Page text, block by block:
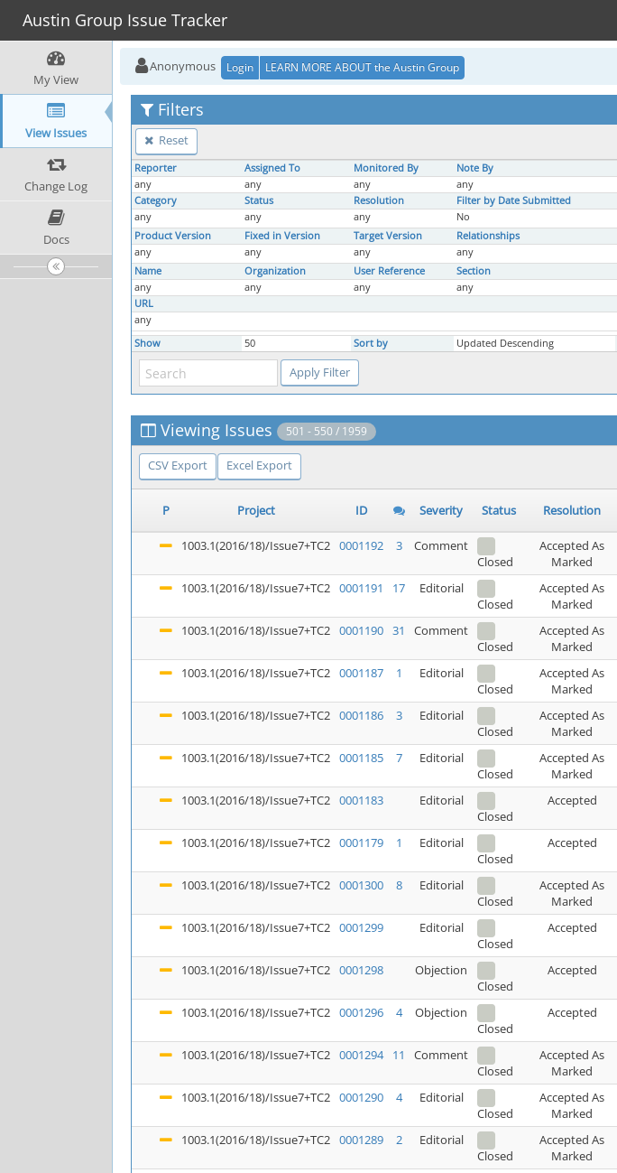
Austin Group Issue Tracker
My View
View Issues
Change Log
Docs
Anonymous Login LEARN MORE ABOUT the Austin Group
Filters
Reset
Reporter Assigned To Monitored By Note By
any
any any any
Category
Status Resolution Filter by Date Submitted
any
any any No
Product Version
Fixed in Version Target Version Relationships
any
any any
any
Name
Organization User Reference Section
any
any any any
URL
any
Show
50 Sort by Updated Descending
Viewing Issues 501 - 550 / 1959
CSV Export Excel Export
P Project ID Severity Status Resolution
1003.1(2016/18)/Issue7+TC2 0001192 3
Comment
Closed
Accepted As
Marked
1003.1(2016/18)/Issue7+TC2 0001191 17
Editorial
Closed
Accepted As
Marked
1003.1(2016/18)/Issue7+TC2 0001190 31
Comment
Closed
Accepted As
Marked
1003.1(2016/18)/Issue7+TC2 0001187 1
Editorial
Closed
Accepted As
Marked
1003.1(2016/18)/Issue7+TC2 0001186 3
Editorial
Closed
Accepted As
Marked
1003.1(2016/18)/Issue7+TC2 0001185 7
Editorial
Closed
Accepted As
Marked
1003.1(2016/18)/Issue7+TC2 0001183
Editorial
Closed
Accepted
1003.1(2016/18)/Issue7+TC2 0001179 1
Editorial
Closed
Accepted
1003.1(2016/18)/Issue7+TC2 0001300 8
Editorial
Closed
Accepted As
Marked
1003.1(2016/18)/Issue7+TC2 0001299
Editorial
Closed
Accepted
1003.1(2016/18)/Issue7+TC2 0001298
Objection
Closed
Accepted
1003.1(2016/18)/Issue7+TC2 0001296 4
Objection
Closed
Accepted
1003.1(2016/18)/Issue7+TC2 0001294 11
Comment
Closed
Accepted As
Marked
1003.1(2016/18)/Issue7+TC2 0001290 4
Editorial
Closed
Accepted As
Marked
1003.1(2016/18)/Issue7+TC2 0001289 2
Editorial
Closed
Accepted As
Marked